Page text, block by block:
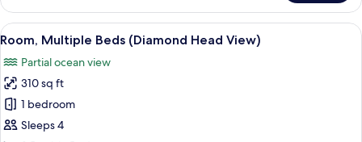
Shower)
1
King
Bed,
Oceanfront
(Roll-
in
Shower)
View
all
photos
for
Room,
Multiple
A hotel room with two beds, a desk,
6
Room, Multiple Beds (Diamond Head View)
Partial ocean view
310 sq ft
1 bedroom
Sleeps 4